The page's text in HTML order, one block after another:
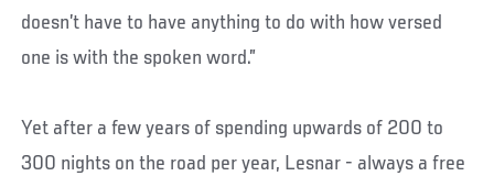
doesn’t have to have anything to do with how versed
one is with the spoken word.”
Yet after a few years of spending upwards of 200 to
300 nights on the road per year, Lesnar - always a free